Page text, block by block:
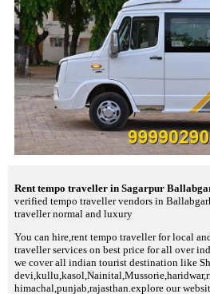
Rent tempo traveller in Sagarpur
verified tempo traveller vendors in
traveller normal and luxury
You can hire,rent tempo traveller for local
traveller services on best price for all over
we cover all indian tourist destination like
himachal,punjab,rajasthan.explore our